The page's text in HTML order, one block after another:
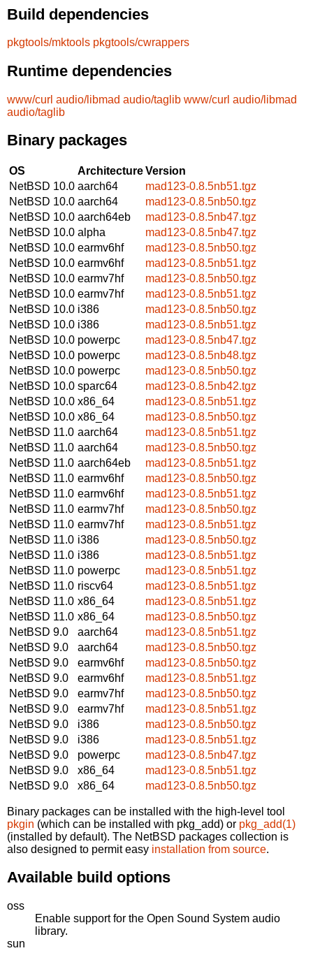
Build dependencies
pkgtools/mktools pkgtools/cwrappers
Runtime dependencies
www/curl audio/libmad audio/taglib www/curl audio/libmad
audio/taglib
Binary packages
OS ArchitectureVersion
NetBSD 10.0 aarch64
mad123-0.8.5nb51.tgz
NetBSD 10.0 aarch64
mad123-0.8.5nb50.tgz
NetBSD 10.0 aarch64eb
mad123-0.8.5nb47.tgz
NetBSD 10.0 alpha
mad123-0.8.5nb47.tgz
NetBSD 10.0 earmv6hf
mad123-0.8.5nb50.tgz
NetBSD 10.0 earmv6hf
mad123-0.8.5nb51.tgz
NetBSD 10.0 earmv7hf
mad123-0.8.5nb50.tgz
NetBSD 10.0 earmv7hf
mad123-0.8.5nb51.tgz
NetBSD 10.0 i386
mad123-0.8.5nb50.tgz
NetBSD 10.0 i386
mad123-0.8.5nb51.tgz
NetBSD 10.0 powerpc
mad123-0.8.5nb47.tgz
NetBSD 10.0 powerpc
mad123-0.8.5nb48.tgz
NetBSD 10.0 powerpc
mad123-0.8.5nb50.tgz
NetBSD 10.0 sparc64
mad123-0.8.5nb42.tgz
NetBSD 10.0 x86_64
mad123-0.8.5nb51.tgz
NetBSD 10.0 x86_64
mad123-0.8.5nb50.tgz
NetBSD 11.0 aarch64
mad123-0.8.5nb51.tgz
NetBSD 11.0 aarch64
mad123-0.8.5nb50.tgz
NetBSD 11.0 aarch64eb
mad123-0.8.5nb51.tgz
NetBSD 11.0 earmv6hf
mad123-0.8.5nb50.tgz
NetBSD 11.0 earmv6hf
mad123-0.8.5nb51.tgz
NetBSD 11.0 earmv7hf
mad123-0.8.5nb50.tgz
NetBSD 11.0 earmv7hf
mad123-0.8.5nb51.tgz
NetBSD 11.0 i386
mad123-0.8.5nb50.tgz
NetBSD 11.0 i386
mad123-0.8.5nb51.tgz
NetBSD 11.0 powerpc
mad123-0.8.5nb51.tgz
NetBSD 11.0 riscv64
mad123-0.8.5nb51.tgz
NetBSD 11.0 x86_64
mad123-0.8.5nb51.tgz
NetBSD 11.0 x86_64
mad123-0.8.5nb50.tgz
NetBSD 9.0
aarch64
mad123-0.8.5nb51.tgz
NetBSD 9.0
aarch64
mad123-0.8.5nb50.tgz
NetBSD 9.0
earmv6hf
mad123-0.8.5nb50.tgz
NetBSD 9.0
earmv6hf
mad123-0.8.5nb51.tgz
NetBSD 9.0
earmv7hf
mad123-0.8.5nb50.tgz
NetBSD 9.0
earmv7hf
mad123-0.8.5nb51.tgz
NetBSD 9.0
i386
mad123-0.8.5nb50.tgz
NetBSD 9.0
i386
mad123-0.8.5nb51.tgz
NetBSD 9.0
powerpc
mad123-0.8.5nb47.tgz
NetBSD 9.0
x86_64
mad123-0.8.5nb51.tgz
NetBSD 9.0
x86_64 mad123-0.8.5nb50.tgz
Binary packages can be installed with the high-level tool
pkgin (which can be installed with pkg_add) or pkg_add(1)
(installed by default). The NetBSD packages collection is
also designed to permit easy installation from source.
Available build options
oss
Enable support for the Open Sound System audio
library.
sun